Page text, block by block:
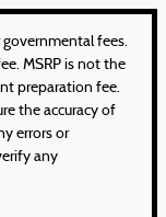
fees.
MSRP is not the
preparation fee.
the accuracy of
errors or
any